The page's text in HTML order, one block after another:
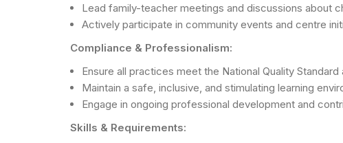
Lead family-teacher meetings and discussions about
Actively participate in community events and centre
Compliance & Professionalism:
Ensure all practices meet the National Quality
Maintain a safe, inclusive, and stimulating learning
Engage in ongoing professional development and
Skills & Requirements: